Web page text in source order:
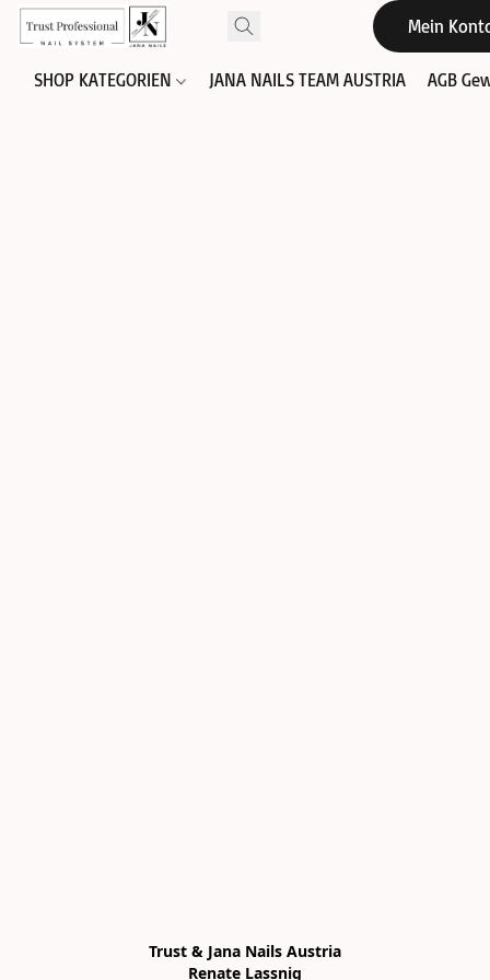
Mein
SHOP KATEGORIEN JANA NAILS TEAM AUSTRIA AGB
Trust & Jana Nails Austria
Renate Lassnig